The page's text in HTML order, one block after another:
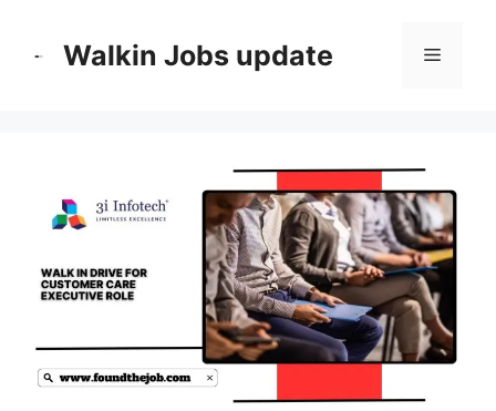
Walkin Jobs update Menu